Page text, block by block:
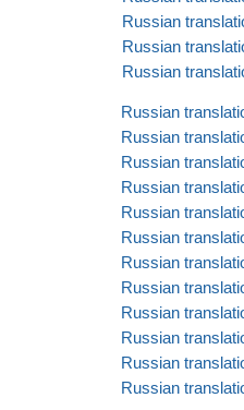
Russian
Russian
Russian
Russian
Russian
Russian
Russian
Russian
Russian
Russian
Russian
Russian
Russian
Russian
Russian